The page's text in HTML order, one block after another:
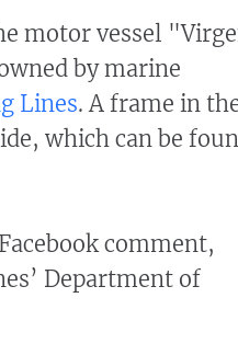
motor vessel
by marine
Lines. A frame in
which can be
comment,
Department of